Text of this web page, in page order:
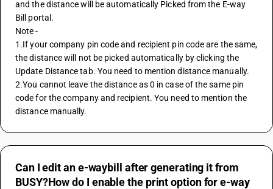
and the distance will be automatically Picked from the E-way
Bill portal.
Note -
1.If your company pin code and recipient pin code are the same,
the distance will not be picked automatically by clicking the
Update Distance tab. You need to mention distance manually.
2.You cannot leave the distance as 0 in case of the same pin
code for the company and recipient. You need to mention the
distance manually.
Can I edit an e-waybill after generating it from
BUSY?How do I enable the print option for e-way